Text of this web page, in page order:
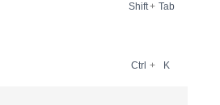
Shift+ Tab
Ctrl + K